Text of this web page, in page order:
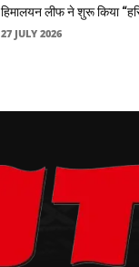
हिमालयन लीफ ने शुरू किया
27 JULY 2026